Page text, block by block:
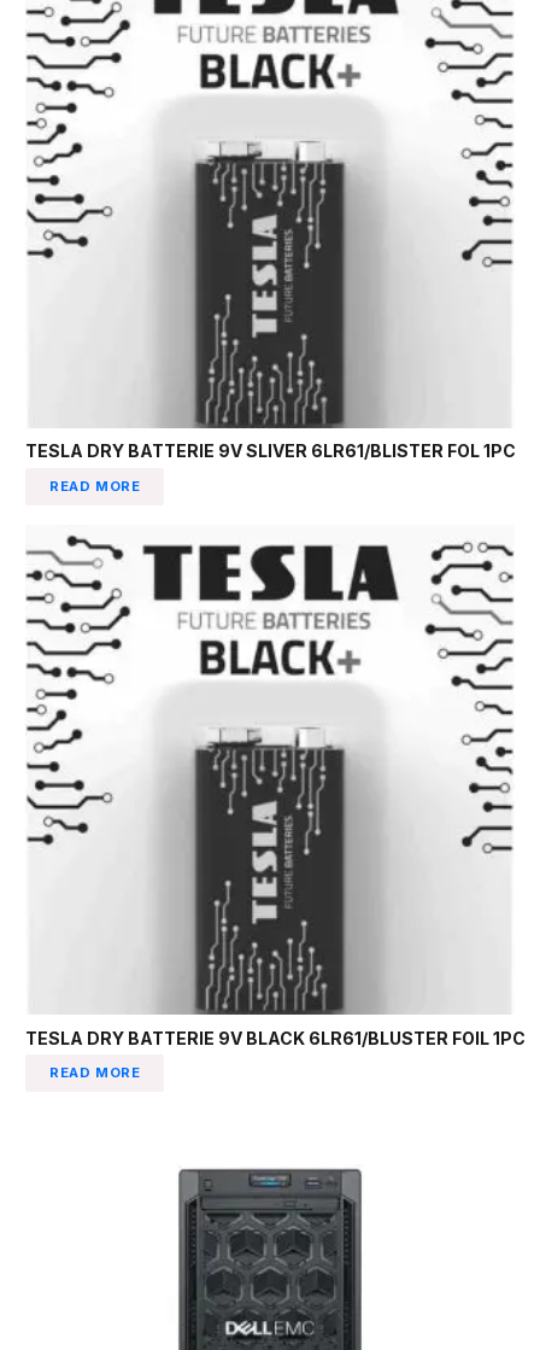
TESLA DRY BATTERIE 9V SLIVER 6LR61/BLISTER FOL 1PC
READ MORE
TESLA DRY BATTERIE 9V BLACK 6LR61/BLUSTER FOIL 1PC
READ MORE